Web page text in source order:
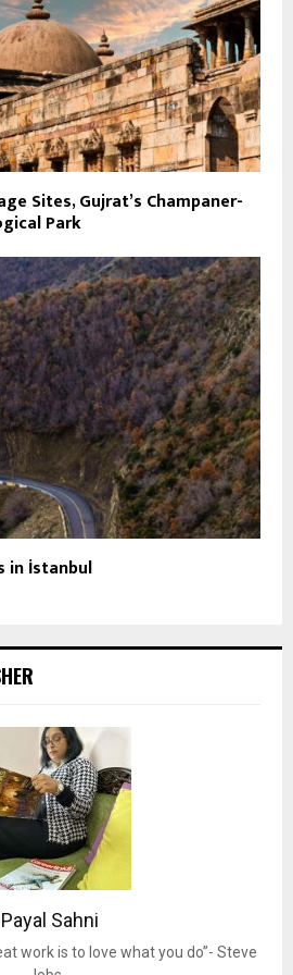
Sites, Gujrat’s Champaner-
Park
in İstanbul
Payal Sahni
work is to love what you do”- Steve